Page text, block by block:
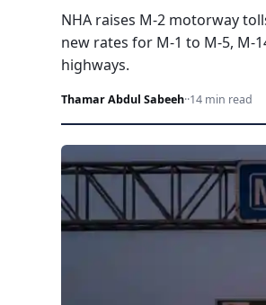
NHA raises M-2 motorway
new rates for M-1 to M-5, M-
highways.
Thamar Abdul Sabeeh··14 min read